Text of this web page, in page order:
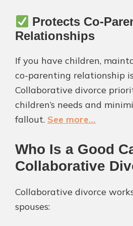
Protects Co-
Relationships
If you have children,
co-parenting relationship
Collaborative divorce
children’s needs and
fallout. See more…
Who Is a Good
Collaborative
Collaborative divorce
spouses: